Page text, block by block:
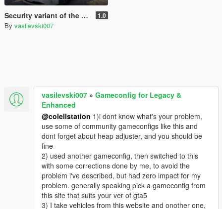
Security variant of the Toyota Prius used by Merryweather Security guards [Paintjob | Replace] 1.0
By vasilevski007
vasilevski007 » Gameconfig for Legacy &
Enhanced
@colellstation 1)i dont know what's your problem,
use some of community gameconfigs like this and
dont forget about heap adjuster, and you should be
fine
2) used another gameconfig, then switched to this
with some corrections done by me, to avoid the
problem i've described, but had zero impact for my
problem. generally speaking pick a gameconfig from
this site that suits your ver of gta5
3) I take vehicles from this website and onother one,